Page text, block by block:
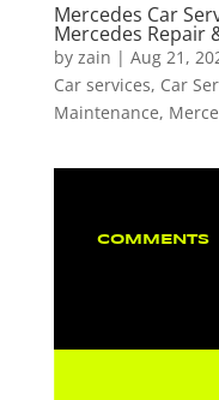
Mercedes Car
Mercedes Repair
by zain | Aug 21,
Car services, Car
Maintenance,
COMMENTS